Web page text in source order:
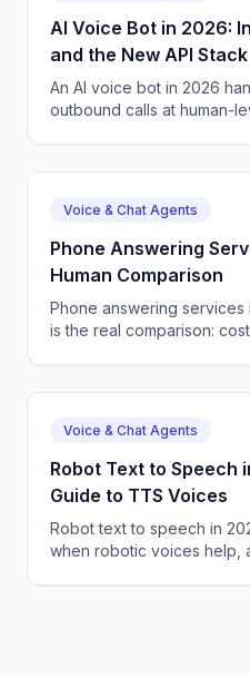
AI Voice Bot in 2026:
and the New API Stack
An AI voice bot in 2026
outbound calls at human-
Voice & Chat Agents
Phone Answering
Human Comparison
Phone answering services
is the real comparison:
Voice & Chat Agents
Robot Text to Speech
Guide to TTS Voices
Robot text to speech in
when robotic voices help,